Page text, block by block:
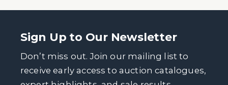
Sign Up to Our Newsletter
Don’t miss out. Join our mailing list to
receive early access to auction catalogues,